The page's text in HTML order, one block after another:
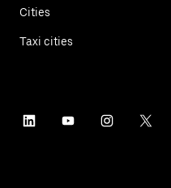
Cities
Taxi cities